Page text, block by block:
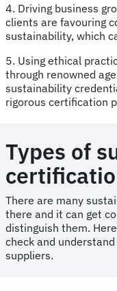
4. Driving business
clients are favouring
sustainability, which
5. Using ethical
through renowned
sustainability
rigorous certification
Types of
There are many
there and it can get
distinguish them.
check and
suppliers.